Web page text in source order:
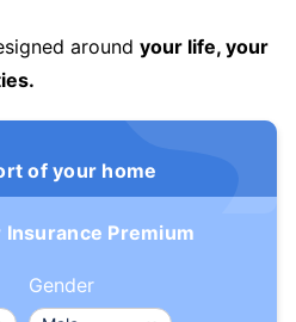
around your life, your
of your home
Insurance Premium
Gender